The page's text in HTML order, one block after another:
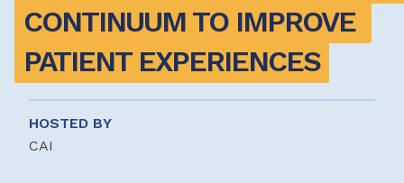
CONTINUUM TO IMPROVE
PATIENT EXPERIENCES
HOSTED BY
CAI